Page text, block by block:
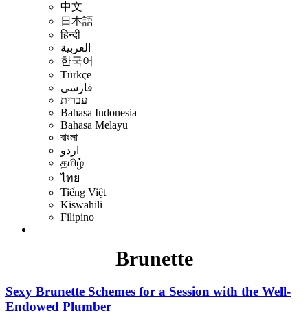
中文
日本語
हिन्दी
العربية
한국어
Türkçe
فارسی
עברית
Bahasa Indonesia
Bahasa Melayu
বাংলা
اردو
தமிழ்
ไทย
Tiếng Việt
Kiswahili
Filipino
Brunette
Sexy Brunette Schemes for a Session with the Well-
Endowed Plumber